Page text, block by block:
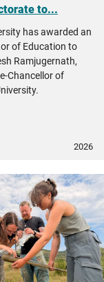
to...
has awarded an
of Education to
Ramjugernath,
Chancellor of
2026